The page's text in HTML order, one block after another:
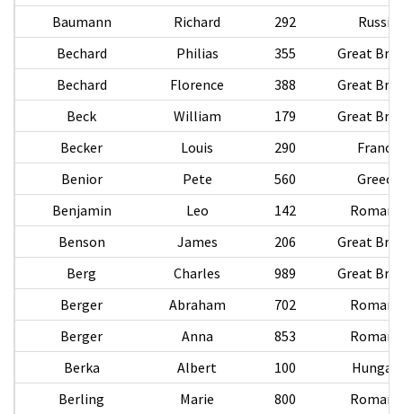
Baumann
Richard 292
Russia
Bechard
Philias 355
Great
Bechard
Florence 388
Great
Beck
William 179
Great
Becker
Louis 290
France
Benior
Pete 560
Greece
Benjamin
Leo 142
Benson
James 206
Great
Berg
Charles 989
Great
Berger
Abraham 702
Berger
Anna 853
Berka
Albert 100
Hungary
Berling
Marie 800